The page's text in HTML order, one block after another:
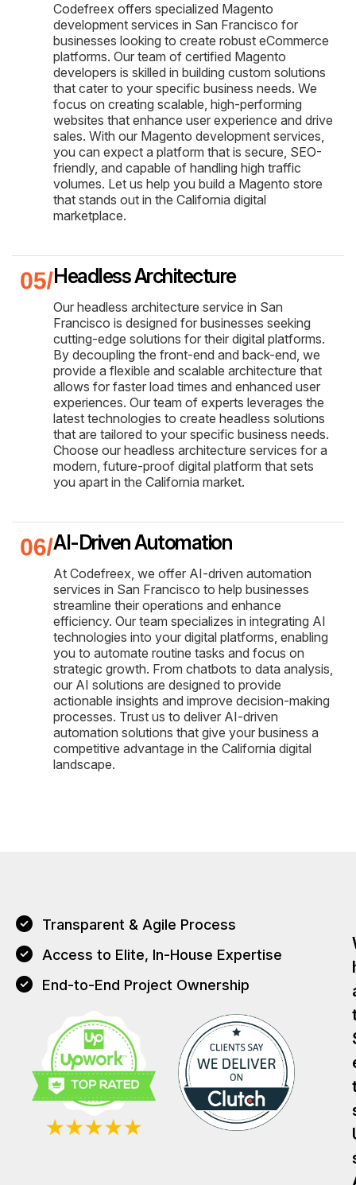
Codefreex offers specialized Magento
development services in San Francisco for
businesses looking to create robust eCommerce
platforms. Our team of certified Magento
developers is skilled in building custom solutions
that cater to your specific business needs. We
focus on creating scalable, high-performing
websites that enhance user experience and drive
sales. With our Magento development services,
you can expect a platform that is secure, SEO-
friendly, and capable of handling high traffic
volumes. Let us help you build a Magento store
that stands out in the California digital
marketplace.
Headless Architecture
Our headless architecture service in San
Francisco is designed for businesses seeking
cutting-edge solutions for their digital platforms.
By decoupling the front-end and back-end, we
provide a flexible and scalable architecture that
allows for faster load times and enhanced user
experiences. Our team of experts leverages the
latest technologies to create headless solutions
that are tailored to your specific business needs.
Choose our headless architecture services for a
modern, future-proof digital platform that sets
you apart in the California market.
AI-Driven Automation
At Codefreex, we offer AI-driven automation
services in San Francisco to help businesses
streamline their operations and enhance
efficiency. Our team specializes in integrating AI
technologies into your digital platforms, enabling
you to automate routine tasks and focus on
strategic growth. From chatbots to data analysis,
our AI solutions are designed to provide
actionable insights and improve decision-making
processes. Trust us to deliver AI-driven
automation solutions that give your business a
competitive advantage in the California digital
landscape.
Transparent & Agile Process
Access to Elite, In-House Expertise
End-to-End Project Ownership
T
T